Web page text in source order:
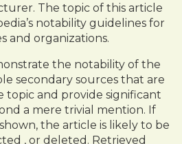
The topic of this article
notability guidelines for
and organizations.
the notability of the
secondary sources that are
and provide significant
a mere trivial mention. If
the article is likely to be
, or deleted. Retrieved